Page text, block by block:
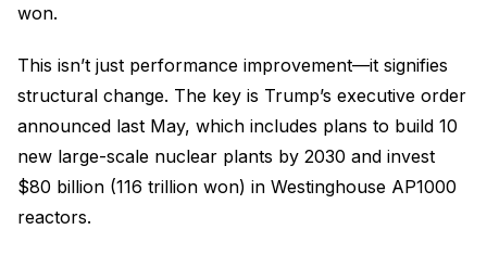
won.
This isn’t just performance improvement—it signifies
structural change. The key is Trump’s executive order
announced last May, which includes plans to build 10
new large-scale nuclear plants by 2030 and invest
$80 billion (116 trillion won) in Westinghouse AP1000
reactors.